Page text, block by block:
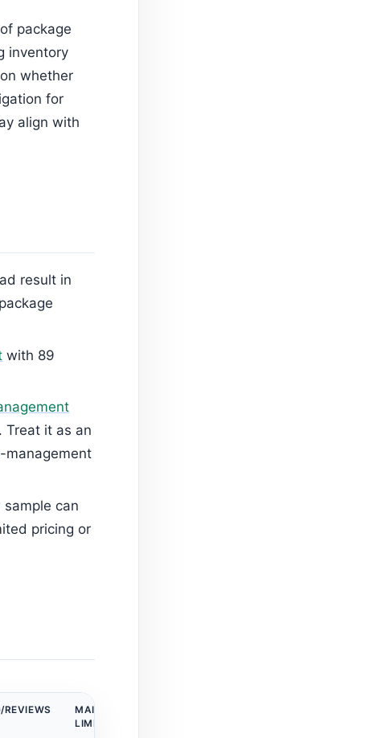
package
inventory
whether
for
align with
result in
with 89
it as an
management
can
pricing or
REVIEWS
MAIN
LIMITATION